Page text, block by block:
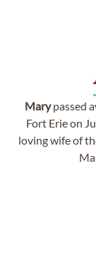
Marypassed
Fort Erie on
loving wife of